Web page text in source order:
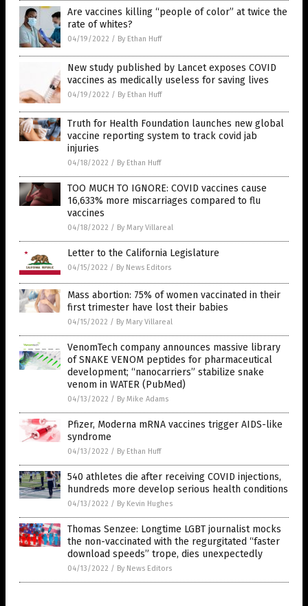
Are vaccines killing “people of color” at twice the
rate of whites?
04/19/2022 / By Ethan Huff
New study published by Lancet exposes COVID
vaccines as medically useless for saving lives
04/19/2022 / By Ethan Huff
Truth for Health Foundation launches new global
vaccine reporting system to track covid jab
injuries
04/18/2022 / By Ethan Huff
TOO MUCH TO IGNORE: COVID vaccines cause
16,633% more miscarriages compared to flu
vaccines
04/18/2022 / By Mary Villareal
Letter to the California Legislature
04/15/2022 / By News Editors
Mass abortion: 75% of women vaccinated in their
first trimester have lost their babies
04/15/2022 / By Mary Villareal
VenomTech company announces massive library
of SNAKE VENOM peptides for pharmaceutical
development; “nanocarriers” stabilize snake
venom in WATER (PubMed)
04/13/2022 / By Mike Adams
Pfizer, Moderna mRNA vaccines trigger AIDS-like
syndrome
04/13/2022 / By Ethan Huff
540 athletes die after receiving COVID injections,
hundreds more develop serious health conditions
04/13/2022 / By Kevin Hughes
Thomas Senzee: Longtime LGBT journalist mocks
the non-vaccinated with the regurgitated “faster
download speeds” trope, dies unexpectedly
04/13/2022 / By News Editors